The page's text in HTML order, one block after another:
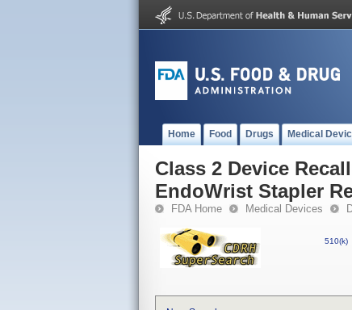
Home Food Drugs Medical
Class 2 Device
EndoWrist Stapler
FDA Home Medical Devices
510(k)